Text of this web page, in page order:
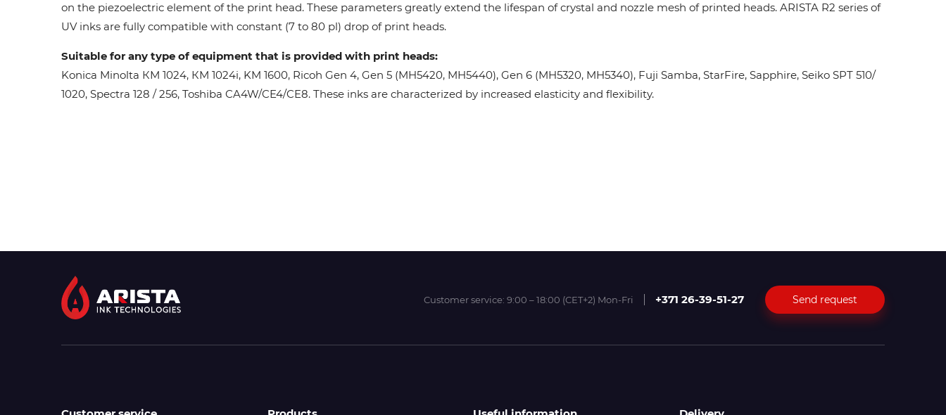
SwissQprint
Teckwin
Vanguard
on the piezoelectric element of the print head. These parameters greatly extend the lifespan of crystal and nozzle mesh of printed heads. ARISTA R2 series of
UV inks are fully compatible with constant (7 to 80 pl) drop of print heads.
Suitable for any type of equipment that is provided with print heads:
Konica Minolta КМ 1024, КМ 1024i, KM 1600, Ricoh Gen 4, Gen 5 (MH5420, MH5440), Gen 6 (MH5320, MH5340), Fuji Samba, StarFire, Sapphire, Seiko SPT 510/
1020, Spectra 128 / 256, Toshiba CA4W/CE4/CE8. These inks are characterized by increased elasticity and flexibility.
Customer service: 9:00 – 18:00 (CET+2) Mon-Fri +371 26-39-51-27 Send request